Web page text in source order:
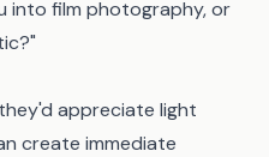
into film photography, or
appreciate light
create immediate